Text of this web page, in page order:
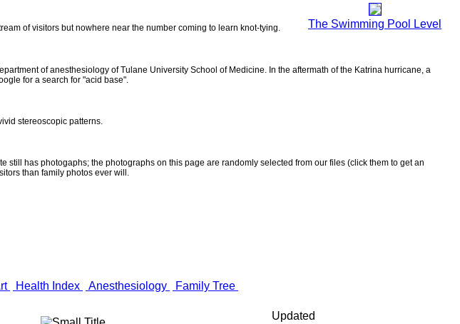
The Swimming Pool Level
of visitors but nowhere near the number coming to learn knot-tying.
of anesthesiology of Tulane University School of Medicine. In the aftermath of the Katrina hurricane, a
for a search for "acid base".
stereoscopic patterns.
has photogaphs; the photographs on this page are randomly selected from our files (click them to get an
than family photos ever will.
Health Index Anesthesiology Family Tree
Updated